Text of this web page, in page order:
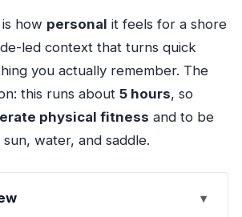
how personal it feels for a shore
led context that turns quick
you actually remember. The
this runs about 5 hours, so
physical fitness and to be
water, and saddle.